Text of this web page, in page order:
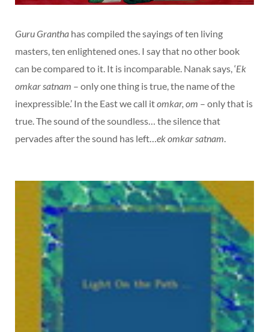
Guru Grantha has compiled the sayings of ten living
masters, ten enlightened ones. I say that no other book
can be compared to it. It is incomparable. Nanak says, ‘Ek
omkar satnam – only one thing is true, the name of the
inexpressible.’ In the East we call itomkar, om – only that is
true. The sound of the soundless… the silence that
pervades after the sound has left…ek omkar satnam.